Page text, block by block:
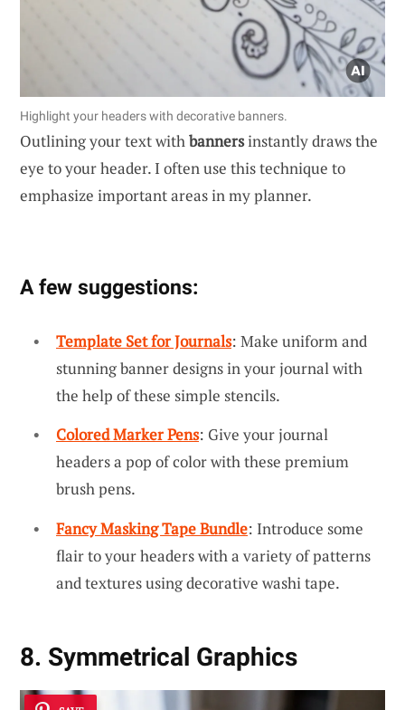
Highlight your headers with decorative banners.
Outlining your text withbannersinstantly draws the
eye to your header. I often use this technique to
emphasize important areas in my planner.
A few suggestions:
Template Set for Journals: Make uniform and
stunning banner designs in your journal with
the help of these simple stencils.
Colored Marker Pens: Give your journal
headers a pop of color with these premium
brush pens.
Fancy Masking Tape Bundle: Introduce some
flair to your headers with a variety of patterns
and textures using decorative washi tape.
8. Symmetrical Graphics